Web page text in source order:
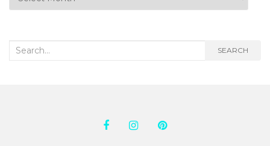
by
Search
SEARCH